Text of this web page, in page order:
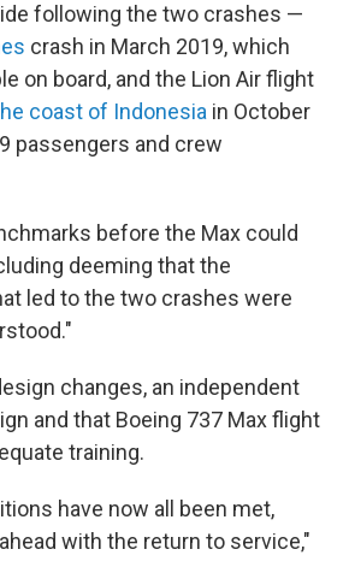
following the two crashes —
crash in March 2019, which
on board, and the Lion Air flight
coast of Indonesia in October
passengers and crew
before the Max could
deeming that the
led to the two crashes were
changes, an independent
and that Boeing 737 Max flight
training.
have now all been met,
with the return to service,"